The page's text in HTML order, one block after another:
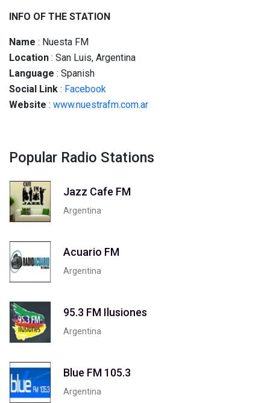
INFO OF THE STATION
Name : Nuesta FM
Location : San Luis, Argentina
Language : Spanish
Social Link : Facebook
Website : www.nuestrafm.com.ar
Popular Radio Stations
Jazz Cafe FM
Argentina
Acuario FM
Argentina
95.3 FM Ilusiones
Argentina
Blue FM 105.3
Argentina